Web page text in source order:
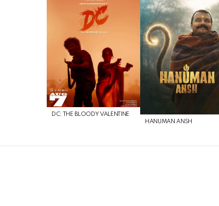
DC: THE BLOODY VALENTINE
HANUMAN ANSH